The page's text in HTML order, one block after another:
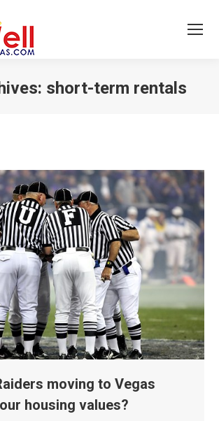
short-term rentals
moving to Vegas
housing values?